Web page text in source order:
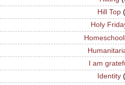
Hill Top
Holy
I am
Identity